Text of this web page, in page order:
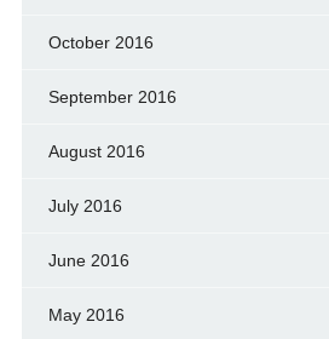
October 2016
September 2016
August 2016
July 2016
June 2016
May 2016